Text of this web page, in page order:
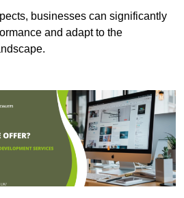
businesses can significantly
and adapt to the